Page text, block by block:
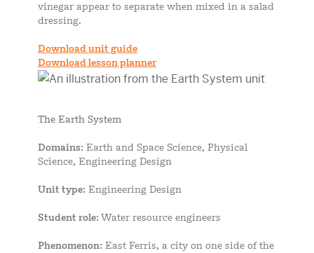
vinegar appear to separate when mixed in a salad
dressing.
Download unit guide
Download lesson planner
The Earth System
Domains: Earth and Space Science, Physical
Science, Engineering Design
Unit type: Engineering Design
Student role: Water resource engineers
Phenomenon: East Ferris, a city on one side of the